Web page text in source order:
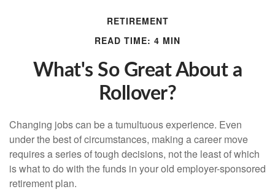
RETIREMENT
READ TIME: 4 MIN
What's So Great About a
Rollover?
Changing jobs can be a tumultuous experience. Even
under the best of circumstances, making a career move
requires a series of tough decisions, not the least of which
is what to do with the funds in your old employer-sponsored
retirement plan.